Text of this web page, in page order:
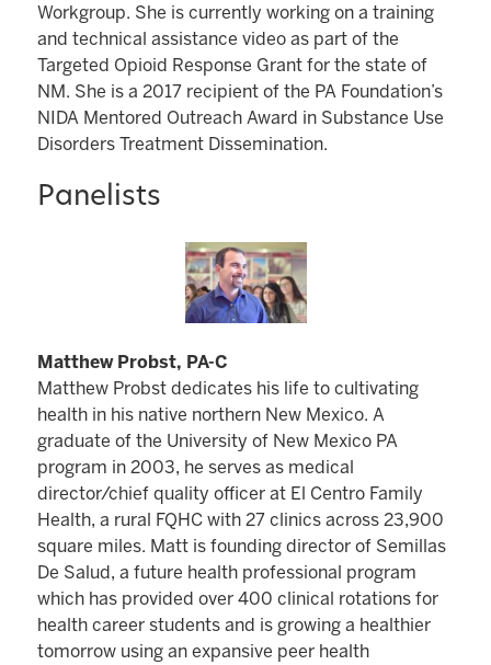
Workgroup. She is currently working on a training
and technical assistance video as part of the
Targeted Opioid Response Grant for the state of
NM. She is a 2017 recipient of the PA Foundation’s
NIDA Mentored Outreach Award in Substance Use
Disorders Treatment Dissemination.
Panelists
Matthew Probst, PA-C
Matthew Probst dedicates his life to cultivating
health in his native northern New Mexico. A
graduate of the University of New Mexico PA
program in 2003, he serves as medical
director/chief quality officer at El Centro Family
Health, a rural FQHC with 27 clinics across 23,900
square miles. Matt is founding director of Semillas
De Salud, a future health professional program
which has provided over 400 clinical rotations for
health career students and is growing a healthier
tomorrow using an expansive peer health